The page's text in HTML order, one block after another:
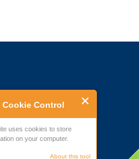
Cookie Control
uses cookies to store
on your computer.
About this tool